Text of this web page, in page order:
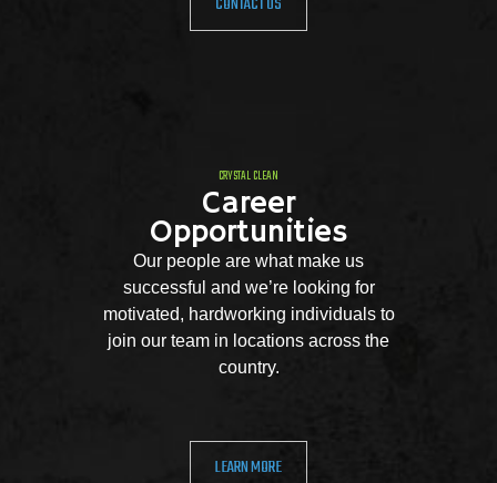
CRYSTAL CLEAN
Career
Opportunities
Our people are what make us
successful and we’re looking for
motivated, hardworking individuals to
join our team in locations across the
country.
LEARN MORE